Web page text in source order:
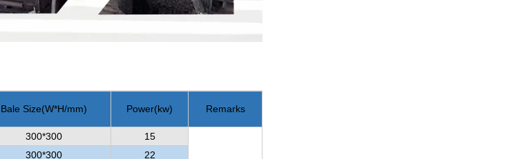
Bale Size(W*H/mm) Power(kw) Remarks
300*300 15
300*300
22